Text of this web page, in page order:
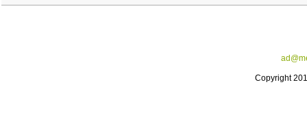
Copyright